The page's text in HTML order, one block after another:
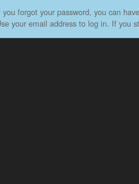
you forgot your password, you can
your email address to log in. If you